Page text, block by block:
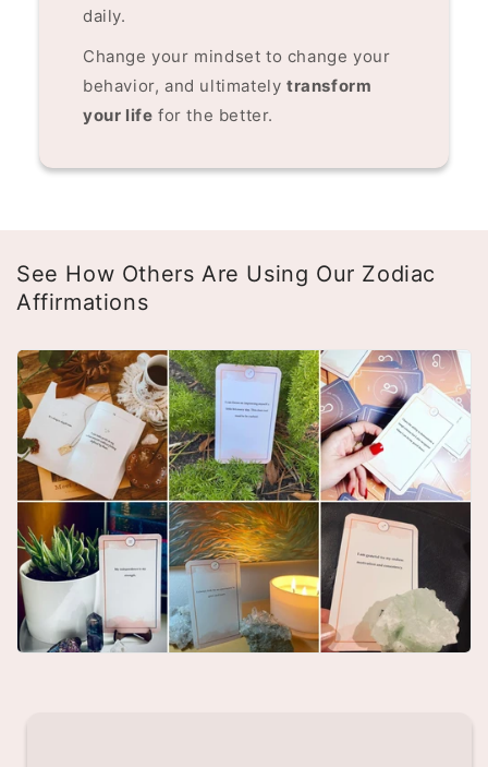
daily.
Change your mindset to change your
behavior, and ultimately transform
your life for the better.
See How Others Are Using Our Zodiac
Affirmations